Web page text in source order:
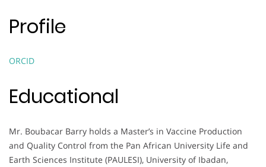
Profile
ORCID
Educational
Mr. Boubacar Barry holds a Master’s in Vaccine Production
and Quality Control from the Pan African University Life and
Earth Sciences Institute (PAULESI), University of Ibadan,